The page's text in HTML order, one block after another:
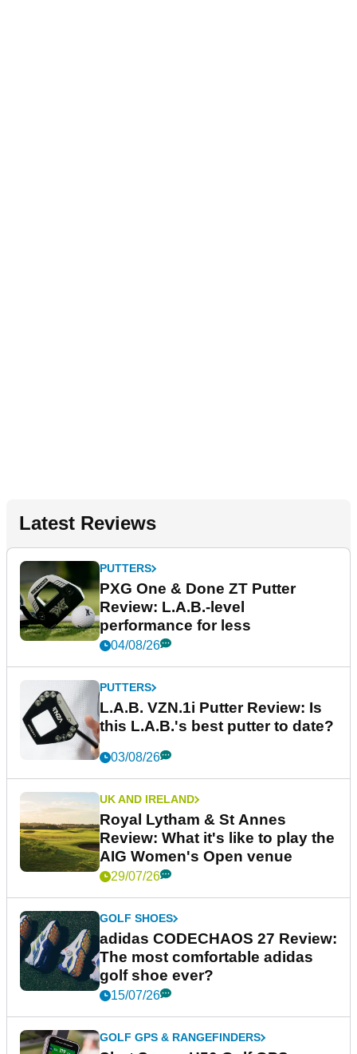
Latest Reviews
PUTTERS
PXG One & Done ZT Putter
Review: L.A.B.-level
performance for less
04/08/26
PUTTERS
L.A.B. VZN.1i Putter Review: Is
this L.A.B.'s best putter to date?
03/08/26
UK AND IRELAND
Royal Lytham & St Annes
Review: What it's like to play the
AIG Women's Open venue
29/07/26
GOLF SHOES
adidas CODECHAOS 27 Review:
The most comfortable adidas
golf shoe ever?
15/07/26
GOLF GPS & RANGEFINDERS